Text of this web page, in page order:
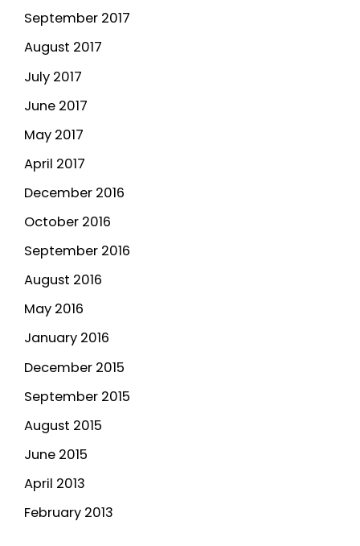
September 2017
August 2017
July 2017
June 2017
May 2017
April 2017
December 2016
October 2016
September 2016
August 2016
May 2016
January 2016
December 2015
September 2015
August 2015
June 2015
April 2013
February 2013